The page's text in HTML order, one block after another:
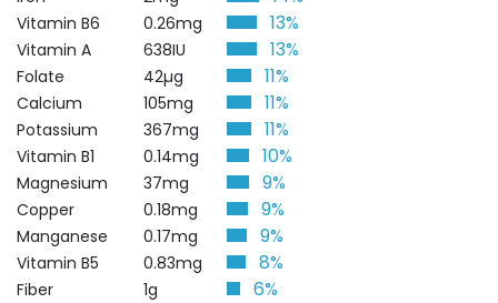
Vitamin B6 0.26mg 13%
Vitamin A 638IU 13%
Folate 42µg 11%
Calcium 105mg 11%
Potassium 367mg 11%
Vitamin B1 0.14mg 10%
Magnesium 37mg 9%
Copper 0.18mg 9%
Manganese 0.17mg 9%
Vitamin B5 0.83mg 8%
Fiber 1g
6%